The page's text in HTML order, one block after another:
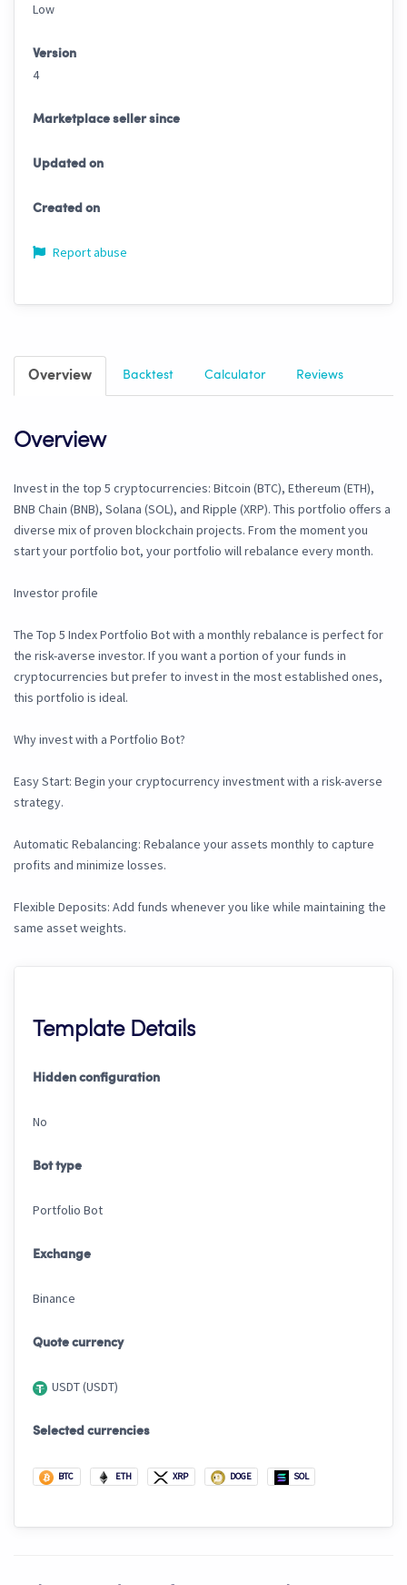
Low
Version
4
Marketplace seller since
Updated on
Created on
Report abuse
Overview Backtest Calculator Reviews
Overview
Invest in the top 5 cryptocurrencies: Bitcoin (BTC), Ethereum (ETH),
BNB Chain (BNB), Solana (SOL), and Ripple (XRP). This portfolio offers a
diverse mix of proven blockchain projects. From the moment you
start your portfolio bot, your portfolio will rebalance every month.
Investor profile
The Top 5 Index Portfolio Bot with a monthly rebalance is perfect for
the risk-averse investor. If you want a portion of your funds in
cryptocurrencies but prefer to invest in the most established ones,
this portfolio is ideal.
Why invest with a Portfolio Bot?
Easy Start: Begin your cryptocurrency investment with a risk-averse
strategy.
Automatic Rebalancing: Rebalance your assets monthly to capture
profits and minimize losses.
Flexible Deposits: Add funds whenever you like while maintaining the
same asset weights.
Template Details
Hidden configuration
No
Bot type
Portfolio Bot
Exchange
Binance
Quote currency
USDT (USDT)
Selected currencies
BTC ETH XRP DOGE SOL